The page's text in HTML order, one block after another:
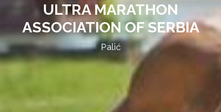
ULTRA MARATHON
ASSOCIATION OF SERBIA
Palić